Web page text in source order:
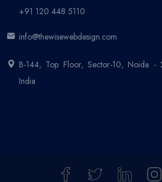
+91 120 448 5110
info@thewisewebdesign.com
B-144, Top Floor, Sector-10, Noida -
India